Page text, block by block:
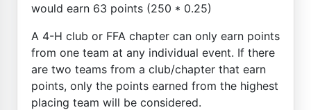
would earn 63 points (250 * 0.25)
A 4-H club or FFA chapter can only earn points
from one team at any individual event. If there
are two teams from a club/chapter that earn
points, only the points earned from the highest
placing team will be considered.